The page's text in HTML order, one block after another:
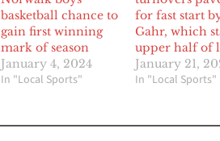
basketball chance to
gain first winning
mark of season
January 4, 2024
In "Local Sports"
for fast start
Gahr, which
upper half of
January 21,
In "Local Sports"